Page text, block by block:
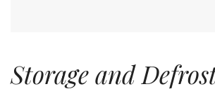
Storage and